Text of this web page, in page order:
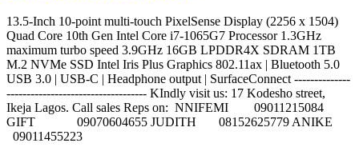
13.5-Inch 10-point multi-touch PixelSense Display (2256 x 1504)
Quad Core 10th Gen Intel Core i7-1065G7 Processor 1.3GHz
maximum turbo speed 3.9GHz 16GB LPDDR4X SDRAM 1TB
M.2 NVMe SSD Intel Iris Plus Graphics 802.11ax | Bluetooth 5.0
USB 3.0 | USB-C | Headphone output | SurfaceConnect --------------
----------------------------------- KIndly visit us: 17 Kodesho street,
Ikeja Lagos. Call sales Reps on: NNIFEMI 09011215084
GIFT 09070604655 JUDITH 08152625779 ANIKE
09011455223